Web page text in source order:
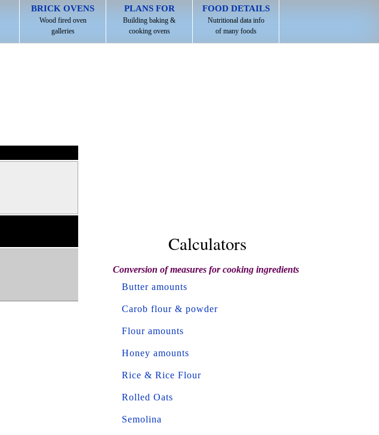
BRICK OVENS
Wood fired oven
galleries
PLANS FOR
Building baking &
cooking ovens
FOOD DETAILS
Nutritional data info
of many foods
Calculators
Conversion of measures for cooking ingredients
Butter amounts
Carob flour & powder
Flour amounts
Honey amounts
Rice & Rice Flour
Rolled Oats
Semolina